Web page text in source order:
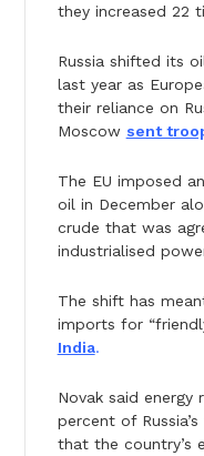
they increased 22
Russia shifted its
last year as
their reliance on
Moscow sent
The EU imposed
oil in December
crude that was
industrialised
The shift has
imports for
India.
Novak said energy
percent of
that the country’s